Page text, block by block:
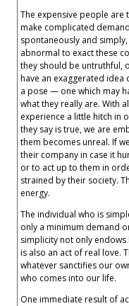
The expensive people are
make complicated
spontaneously and
abnormal to exact these
they should be untruthful,
have an exaggerated
a pose — one which may
what they really are. With
experience a little hitch in
they say is true, we are
them becomes unreal. If
their company in case it
or to act up to them in
strained by their society.
energy.
The individual who is
only a minimum demand
simplicity not only
is also an act of real love.
whatever sanctifies our
who comes into our life.
One immediate result of